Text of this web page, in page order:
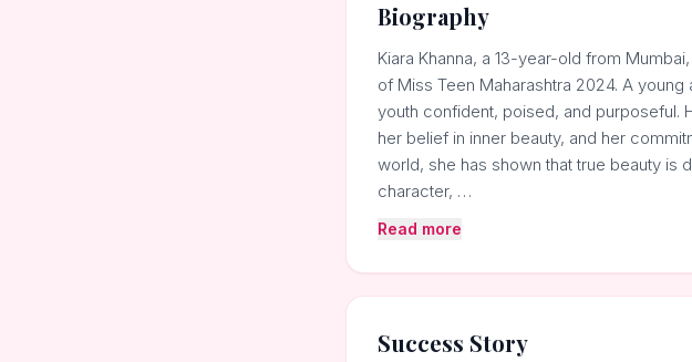
Biography
Kiara Khanna, a 13-year-old from
of Miss Teen Maharashtra 2024. A
youth confident, poised, and
her belief in inner beauty, and her
world, she has shown that true beauty is
character, …
Read more
Success Story